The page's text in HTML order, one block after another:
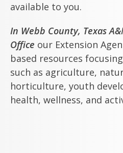
available to you.
In Webb County, Texas
Office our Extension
based resources
such as agriculture,
horticulture, youth
health, wellness, and